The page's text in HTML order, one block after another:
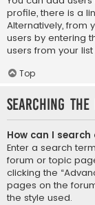
profile, there is a
Alternatively, from
users by entering
users from your
Top
Searching the
How can I
Enter a search
forum or topic
clicking the
pages on the
the style used.